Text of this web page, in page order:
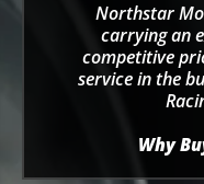
Northstar
carrying an
competitive
service in the
Why